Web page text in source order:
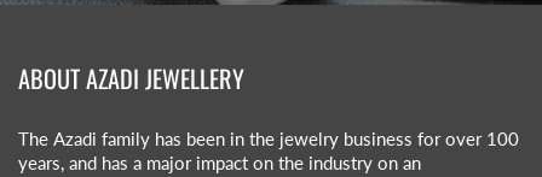
ABOUT AZADI JEWELLERY
The Azadi family has been in the jewelry business for over 100
years, and has a major impact on the industry on an